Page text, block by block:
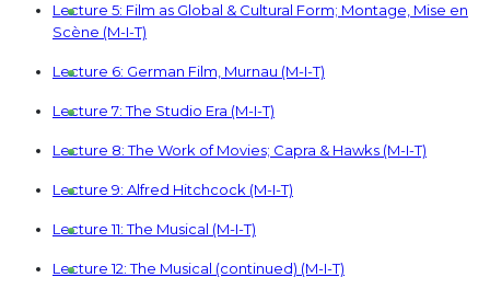
Lecture 5: Film as Global & Cultural Form; Montage, Mise en
Scène (M-I-T)
Lecture 6: German Film, Murnau (M-I-T)
Lecture 7: The Studio Era (M-I-T)
Lecture 8: The Work of Movies; Capra & Hawks (M-I-T)
Lecture 9: Alfred Hitchcock (M-I-T)
Lecture 11: The Musical (M-I-T)
Lecture 12: The Musical (continued) (M-I-T)